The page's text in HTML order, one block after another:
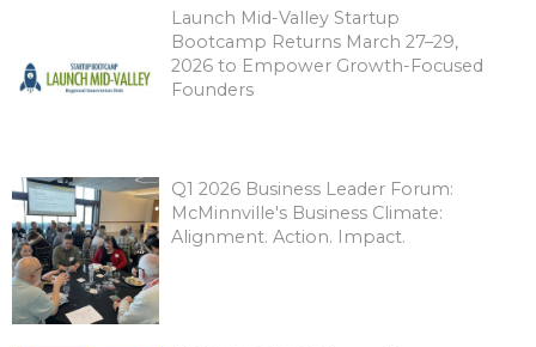
Launch Mid-Valley Startup
Bootcamp Returns March 27–29,
2026 to Empower Growth-Focused
Founders
Q1 2026 Business Leader Forum:
McMinnville's Business Climate:
Alignment. Action. Impact.